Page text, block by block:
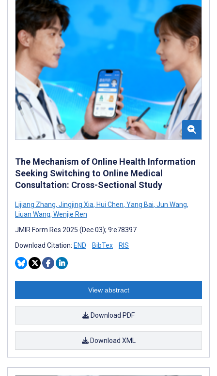
The Mechanism of Online Health Information
Seeking Switching to Online Medical
Consultation: Cross-Sectional Study
Lijiang Zhang, Jingjing Xia, Hui Chen, Yang Bai, Jun Wang,
Liuan Wang, Wenjie Ren
JMIR Form Res 2025 (Dec 03); 9:e78397
Download Citation: END BibTex RIS
View abstract
Download PDF
Download XML